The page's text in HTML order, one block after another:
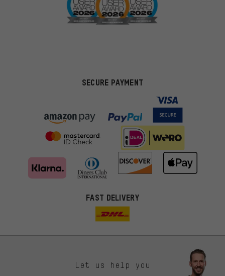
SECURE PAYMENT
FAST DELIVERY
Let us help you